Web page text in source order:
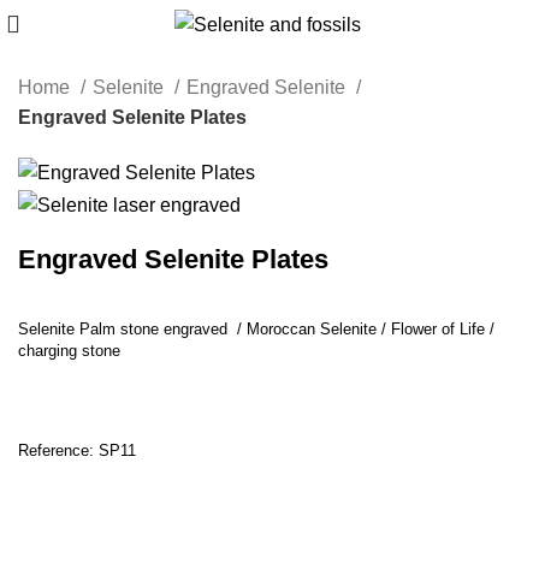
Home Selenite
Engraved Selenite
Engraved Selenite Plates
Engraved Selenite Plates
Selenite Palm stone engraved / Moroccan Selenite / Flower of Life /
charging stone
Reference: SP11